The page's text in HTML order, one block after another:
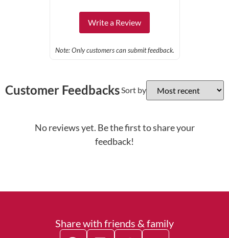
Write a Review
Note: Only customers can submit feedback.
Customer FeedbacksSort by
No reviews yet. Be the first to share your
feedback!
Share with friends & family